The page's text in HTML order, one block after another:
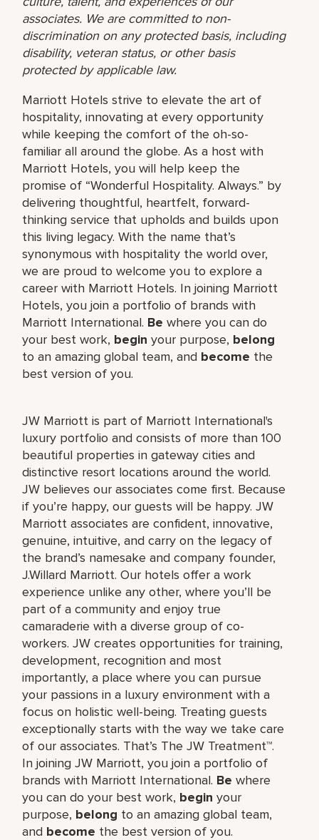
associates. We are committed to non-
discrimination on any protected basis, including
disability, veteran status, or other basis
protected by applicable law.
Marriott Hotels strive to elevate the art of
hospitality, innovating at every opportunity
while keeping the comfort of the oh-so-
familiar all around the globe. As a host with
Marriott Hotels, you will help keep the
promise of “Wonderful Hospitality. Always.” by
delivering thoughtful, heartfelt, forward-
thinking service that upholds and builds upon
this living legacy. With the name that’s
synonymous with hospitality the world over,
we are proud to welcome you to explore a
career with Marriott Hotels. In joining Marriott
Hotels, you join a portfolio of brands with
Marriott International. Be where you can do
your best work, begin your purpose, belong
to an amazing global team, and become the
best version of you.
JW Marriott is part of Marriott International's
luxury portfolio and consists of more than 100
beautiful properties in gateway cities and
distinctive resort locations around the world.
JW believes our associates come first. Because
if you’re happy, our guests will be happy. JW
Marriott associates are confident, innovative,
genuine, intuitive, and carry on the legacy of
the brand’s namesake and company founder,
J.Willard Marriott. Our hotels offer a work
experience unlike any other, where you’ll be
part of a community and enjoy true
camaraderie with a diverse group of co-
workers. JW creates opportunities for training,
development, recognition and most
importantly, a place where you can pursue
your passions in a luxury environment with a
focus on holistic well-being. Treating guests
exceptionally starts with the way we take care
of our associates. That’s The JW Treatment™.
In joining JW Marriott, you join a portfolio of
brands with Marriott International. Be where
you can do your best work,​ begin your
purpose, belong to an amazing global​ team,
and become the best version of you.